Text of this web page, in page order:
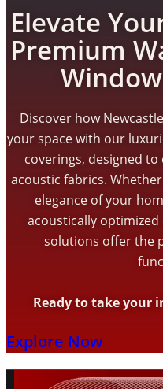
Elevate
Premium
Discover how
your space with our
coverings, designed
acoustic fabrics.
elegance of your
acoustically
solutions offer the
Ready to take your
Explore Now